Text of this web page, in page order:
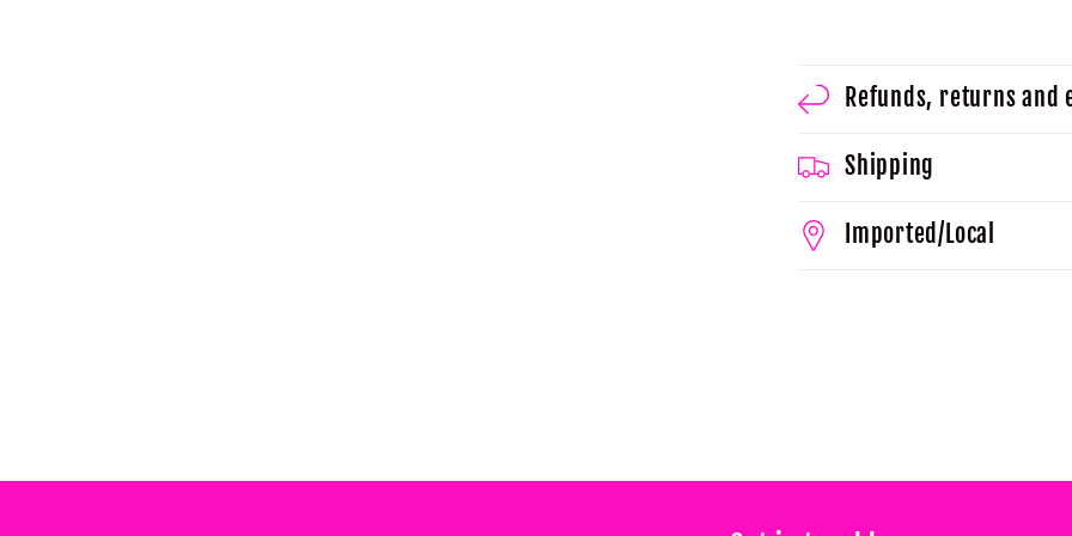
Refunds, returns and
Shipping
Imported/Local